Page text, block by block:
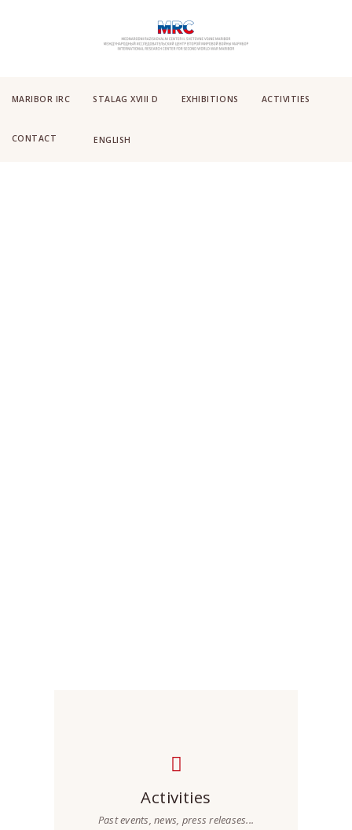
MARIBOR IRC STALAG XVIII D EXHIBITIONS ACTIVITIES
CONTACT ENGLISH
Activities
Past events, news, press releases...